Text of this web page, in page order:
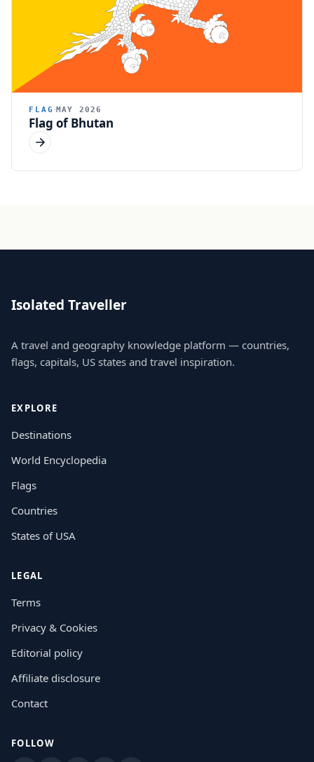
FLAG MAY 2026
Flag of Bhutan
Isolated Traveller
A travel and geography knowledge platform — countries,
flags, capitals, US states and travel inspiration.
EXPLORE
Destinations
World Encyclopedia
Flags
Countries
States of USA
LEGAL
Terms
Privacy & Cookies
Editorial policy
Affiliate disclosure
Contact
FOLLOW